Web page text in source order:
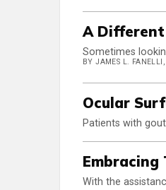
A Different
Sometimes
BY JAMES L. FANELLI,
Ocular
Patients with
Embracing
With the